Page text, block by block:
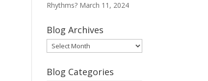
Rhythms? March 11, 2024
Blog Archives
Blog
Archives
Blog Categories